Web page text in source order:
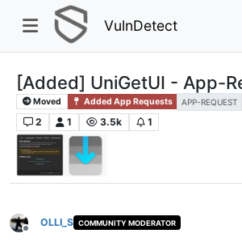
VulnDetect
[Added] UniGetUI - App-
Moved Added App Requests APP-REQUEST
2 1 3.5k 1
Offline
OLLI_S COMMUNITY MODERATOR